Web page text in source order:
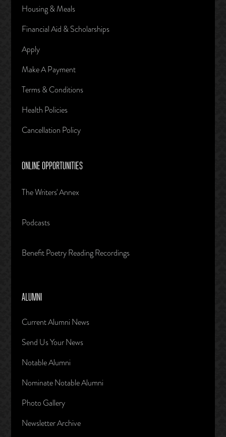
Housing & Meals
Financial Aid & Scholarships
Apply
Make A Payment
Terms & Conditions
Health Policies
Cancellation Policy
ONLINE OPPORTUNITIES
The Writers' Annex
Podcasts
Benefit Poetry Reading Recordings
ALUMNI
Current Alumni News
Send Us Your News
Notable Alumni
Nominate Notable Alumni
Photo Gallery
Newsletter Archive